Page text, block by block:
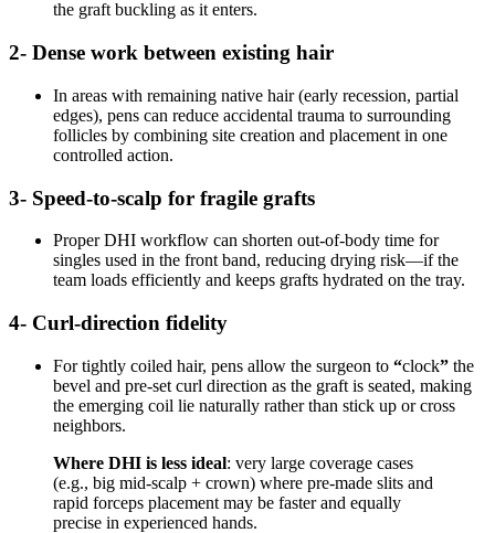
the graft buckling as it enters.
2- Dense work between existing hair
In areas with remaining native hair (early recession, partial
edges), pens can reduce accidental trauma to surrounding
follicles by combining site creation and placement in one
controlled action.
3- Speed-to-scalp for fragile grafts
Proper DHI workflow can shorten out-of-body time for
singles used in the front band, reducing drying risk—if the
team loads efficiently and keeps grafts hydrated on the tray.
4- Curl-direction fidelity
For tightly coiled hair, pens allow the surgeon to “clock” the
bevel and pre-set curl direction as the graft is seated, making
the emerging coil lie naturally rather than stick up or cross
neighbors.
Where DHI is less ideal: very large coverage cases
(e.g., big mid-scalp + crown) where pre-made slits and
rapid forceps placement may be faster and equally
precise in experienced hands.